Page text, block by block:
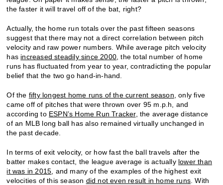
the faster it will travel off of the bat, right?
Actually, the home run totals over the past fifteen seasons
suggest that there may not a direct correlation between pitch
velocity and raw power numbers. While average pitch velocity
has increased steadily since 2000 , the total number of home
runs has fluctuated from year to year, contradicting the popular
belief that the two go hand-in-hand.
Of the fifty longest home runs of the current season , only five
came off of pitches that were thrown over 95 m.p.h, and
according to ESPN’s Home Run Tracker, the average distance
of an MLB long ball has also remained virtually unchanged in
the past decade.
In terms of exit velocity, or how fast the ball travels after the
batter makes contact, the league average is actually lower than
it was in 2015 , and many of the examples of the highest exit
velocities of this season did not even result in home runs . With